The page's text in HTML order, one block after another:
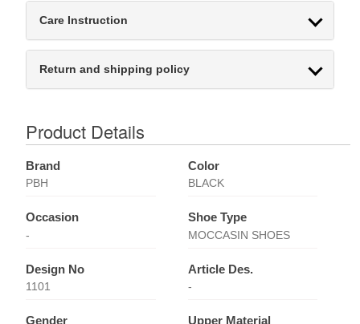
Care Instruction
Return and shipping policy
Product Details
Brand
PBH
Color
BLACK
Occasion
-
Shoe Type
MOCCASIN SHOES
Design No
1101
Article Des.
-
Gender Upper Material